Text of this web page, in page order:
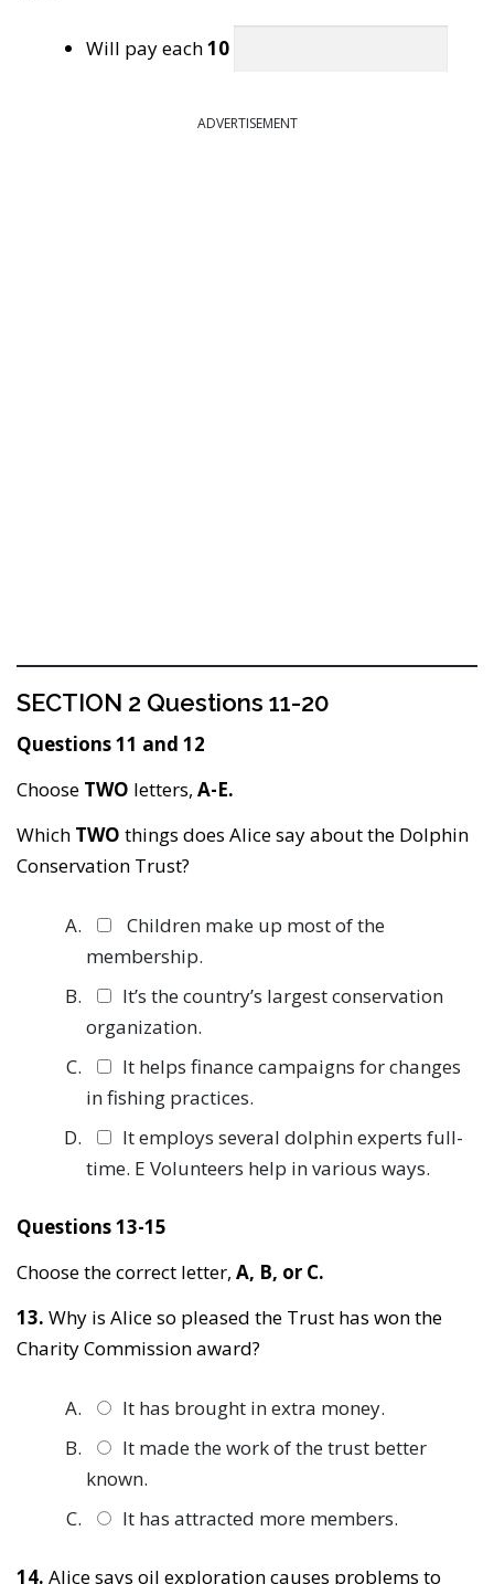
Will pay each10
ADVERTISEMENT
SECTION 2 Questions 11-20
Questions 11 and 12
Choose TWO letters, A-E.
Which TWO things does Alice say about the Dolphin
Conservation Trust?
Children make up most of the
membership.
It’s the country’s largest conservation
organization.
It helps finance campaigns for changes
in fishing practices.
It employs several dolphin experts full-
time. E Volunteers help in various ways.
Questions 13-15
Choose the correct letter, A, B, or C.
13. Why is Alice so pleased the Trust has won the
Charity Commission award?
It has brought in extra money.
It made the work of the trust better
known.
It has attracted more members.
14. Alice says oil exploration causes problems to